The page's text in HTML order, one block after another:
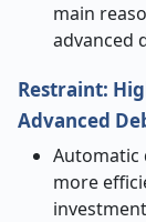
main
advanced
Restraint:
Advanced
Automatic​‍​‌‍​‍‌​‍​‌‍​‍‌
more